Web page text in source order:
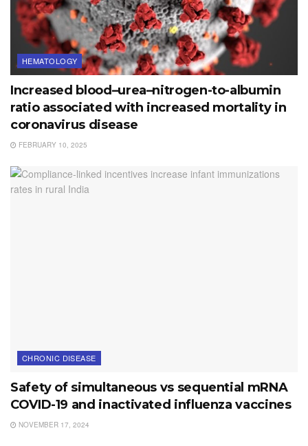
HEMATOLOGY
Increased blood–urea–nitrogen-to-albumin
ratio associated with increased mortality in
coronavirus disease
FEBRUARY 10, 2025
CHRONIC DISEASE
Safety of simultaneous vs sequential mRNA
COVID-19 and inactivated influenza vaccines
NOVEMBER 17, 2024